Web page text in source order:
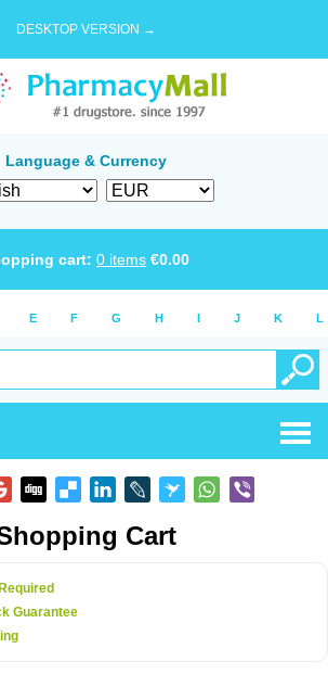
DESKTOP VERSION →
Language & Currency
cart: 0 items €0.00
E F G H I J K L
Cart
Guarantee